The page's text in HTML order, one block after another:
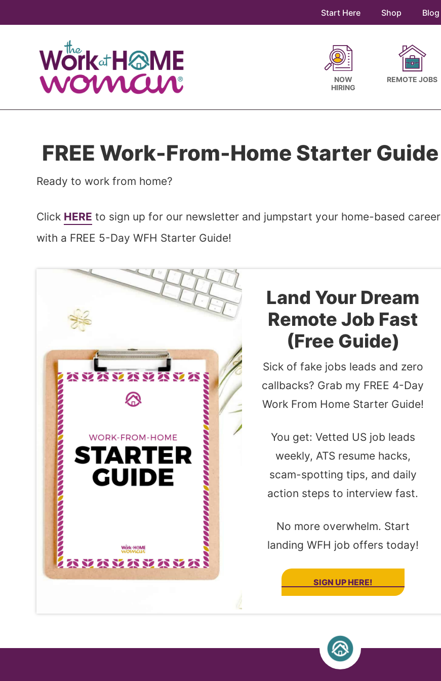
Start Here Shop Blog
NOW
HIRING
REMOTE JOBS
FREE Work-From-Home Starter Guide
Ready to work from home?
Click HERE to sign up for our newsletter and jumpstart your home-based career
with a FREE 5-Day WFH Starter Guide!
Land Your Dream
Remote Job Fast
(Free Guide)
Sick of fake jobs leads and zero
callbacks? Grab my FREE 4-Day
Work From Home Starter Guide!
You get: Vetted US job leads
weekly, ATS resume hacks,
scam-spotting tips, and daily
action steps to interview fast.
No more overwhelm. Start
landing WFH job offers today!
SIGN UP HERE!